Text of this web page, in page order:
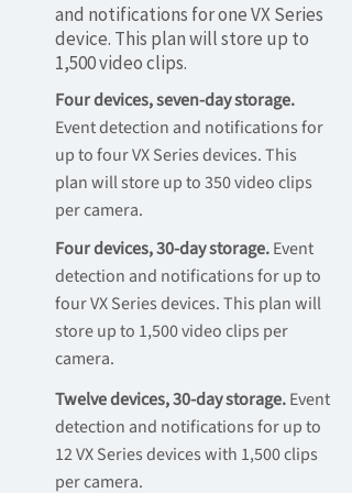
and notifications for one VX Series
device. This plan will store up to
1,500 video clips.
Four devices, seven-day storage.
Event detection and notifications for
up to four VX Series devices. This
plan will store up to 350 video clips
per camera.
Four devices, 30-day storage.Event
detection and notifications for up to
four VX Series devices. This plan will
store up to 1,500 video clips per
camera.
Twelve devices, 30-day storage.Event
detection and notifications for up to
12 VX Series devices with 1,500 clips
per camera.